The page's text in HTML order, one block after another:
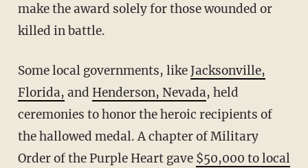
make the award solely for those wounded or
killed in battle.
Some local governments, likeJacksonville,
Florida, and Henderson, Nevada, held
ceremonies to honor the heroic recipients of
the hallowed medal. A chapter of Military
Order of the Purple Heart gave $50,000 to local